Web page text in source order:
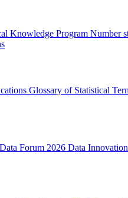
Knowledge Program Number
Glossary of Statistical
Forum 2026 Data